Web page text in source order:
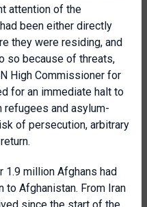
attention of the
been either directly
they were residing, and
so because of threats,
High Commissioner for
for an immediate halt to
refugees and asylum-
of persecution, arbitrary
1.9 million Afghans had
to Afghanistan. From Iran